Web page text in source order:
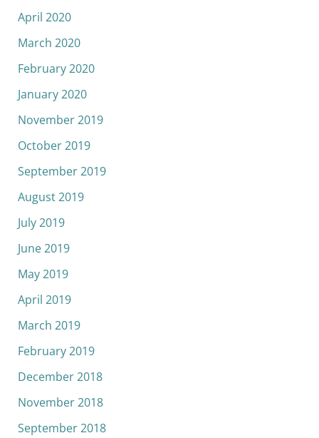
April 2020
March 2020
February 2020
January 2020
November 2019
October 2019
September 2019
August 2019
July 2019
June 2019
May 2019
April 2019
March 2019
February 2019
December 2018
November 2018
September 2018